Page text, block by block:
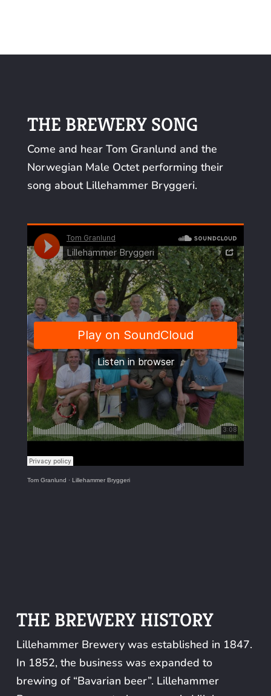
THE BREWERY SONG
Come and hear Tom Granlund and the
Norwegian Male Octet performing their
song about Lillehammer Bryggeri.
Tom Granlund · Lillehammer Bryggeri
THE BREWERY HISTORY
Lillehammer Brewery was established in 1847.
In 1852, the business was expanded to
brewing of “Bavarian beer”. Lillehammer